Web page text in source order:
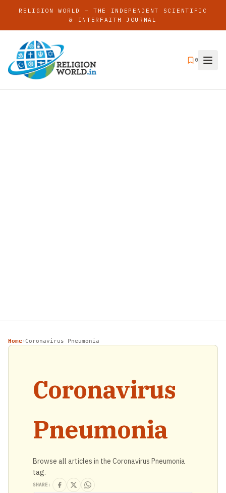
RELIGION WORLD — THE INDEPENDENT SCIENTIFIC
& INTERFAITH JOURNAL
0
Home›Coronavirus Pneumonia
Coronavirus
Pneumonia
Browse all articles in the Coronavirus Pneumonia
tag.
SHARE: